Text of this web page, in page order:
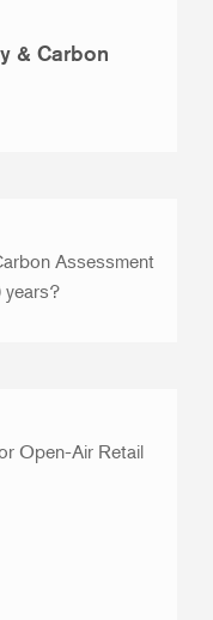
& Carbon
Assessment
years?
Open-Air Retail